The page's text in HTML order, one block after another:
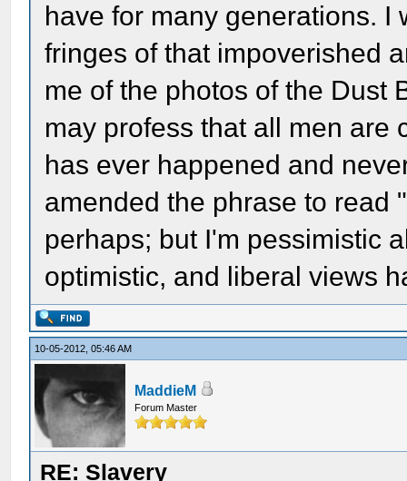
have for many generations. I
fringes of that impoverished
me of the photos of the Dust
may profess that all men are
has ever happened and
amended the phrase to read
perhaps; but I'm pessimistic
optimistic, and liberal views
10-05-2012, 05:46 AM
MaddieM
Forum Master
RE: Slavery